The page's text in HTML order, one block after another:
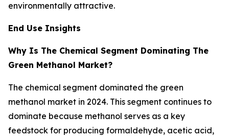
environmentally attractive.
End Use Insights
Why Is The Chemical Segment Dominating The
Green Methanol Market?
The chemical segment dominated the green
methanol market in 2024. This segment continues to
dominate because methanol serves as a key
feedstock for producing formaldehyde, acetic acid,